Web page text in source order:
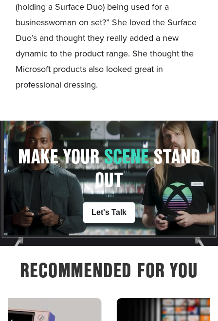
(holding a Surface Duo) being used for a
businesswoman on set?” She loved the Surface
Duo’s and thought they really added a new
dynamic to the product range. She thought the
Microsoft products also looked great in
professional dressing.
MAKE YOURSCENESTAND
OUT
Let's Talk
RECOMMENDED FOR YOU